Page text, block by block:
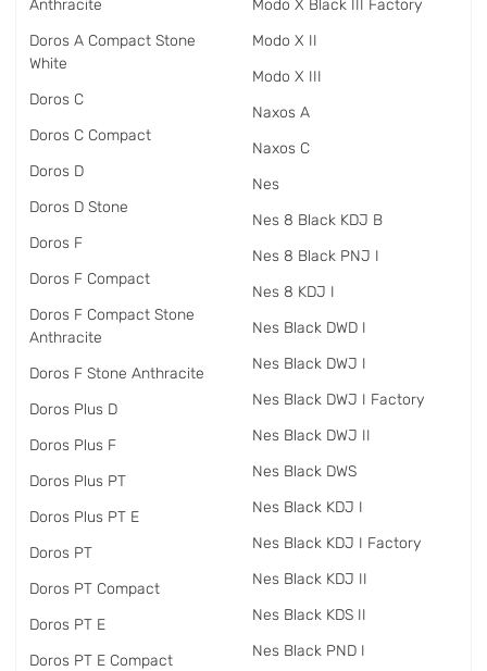
Anthracite
Doros A Compact Stone
White
Doros C
Doros C Compact
Doros D
Doros D Stone
Doros F
Doros F Compact
Doros F Compact Stone
Anthracite
Doros F Stone Anthracite
Doros Plus D
Doros Plus F
Doros Plus PT
Doros Plus PT E
Doros PT
Doros PT Compact
Doros PT E
Doros PT E Compact
Modo X Black III Factory
Modo X II
Modo X III
Naxos A
Naxos C
Nes
Nes 8 Black KDJ B
Nes 8 Black PNJ I
Nes 8 KDJ I
Nes Black DWD I
Nes Black DWJ I
Nes Black DWJ I Factory
Nes Black DWJ II
Nes Black DWS
Nes Black KDJ I
Nes Black KDJ I Factory
Nes Black KDJ II
Nes Black KDS II
Nes Black PND I